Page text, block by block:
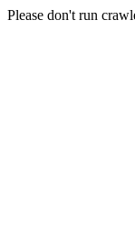
Please don't run